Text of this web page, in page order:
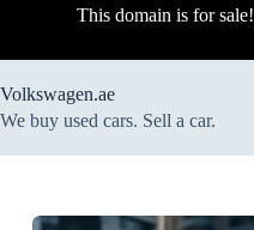
This domain is for sale!
Volkswagen.ae
We buy used cars. Sell a car.